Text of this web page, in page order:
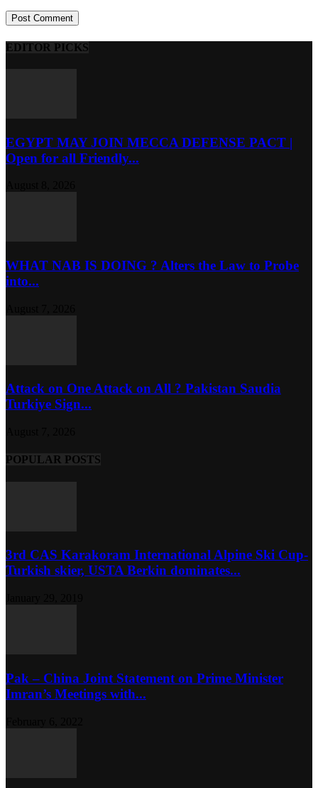
EDITOR PICKS
EGYPT MAY JOIN MECCA DEFENSE PACT |
Open for all Friendly...
WHAT NAB IS DOING ? Alters the Law to Probe
into...
Attack on One Attack on All ? Pakistan Saudia
Turkiye Sign...
POPULAR POSTS
3rd CAS Karakoram International Alpine Ski Cup-
Turkish skier, USTA Berkin dominates...
Pak – China Joint Statement on Prime Minister
Imran’s Meetings with...